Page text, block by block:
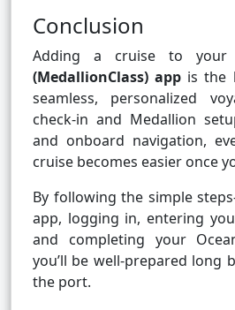
Conclusion
Adding a cruise to your
(MedallionClass) app is the
seamless, personalized
check-in and Medallion
and onboard navigation,
cruise becomes easier once
By following the simple
app, logging in, entering
and completing your
you’ll be well-prepared long
the port.